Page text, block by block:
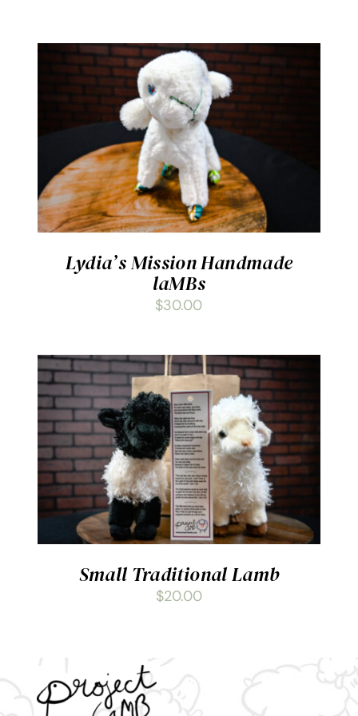
ADD TO CART
/
DETAILS
Lydia’s Mission Handmade
laMBs
$30.00
ADD TO CART
/
DETAILS
Small Traditional Lamb
$20.00